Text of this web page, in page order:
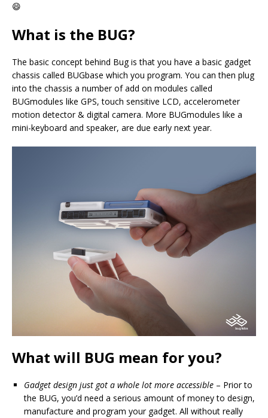
😄
What is the BUG?
The basic concept behind Bug is that you have a basic gadget
chassis called BUGbase which you program. You can then plug
into the chassis a number of add on modules called
BUGmodules like GPS, touch sensitive LCD, accelerometer
motion detector & digital camera. More BUGmodules like a
mini-keyboard and speaker, are due early next year.
What will BUG mean for you?
Gadget design just got a whole lot more accessible – Prior to
the BUG, you’d need a serious amount of money to design,
manufacture and program your gadget. All without really